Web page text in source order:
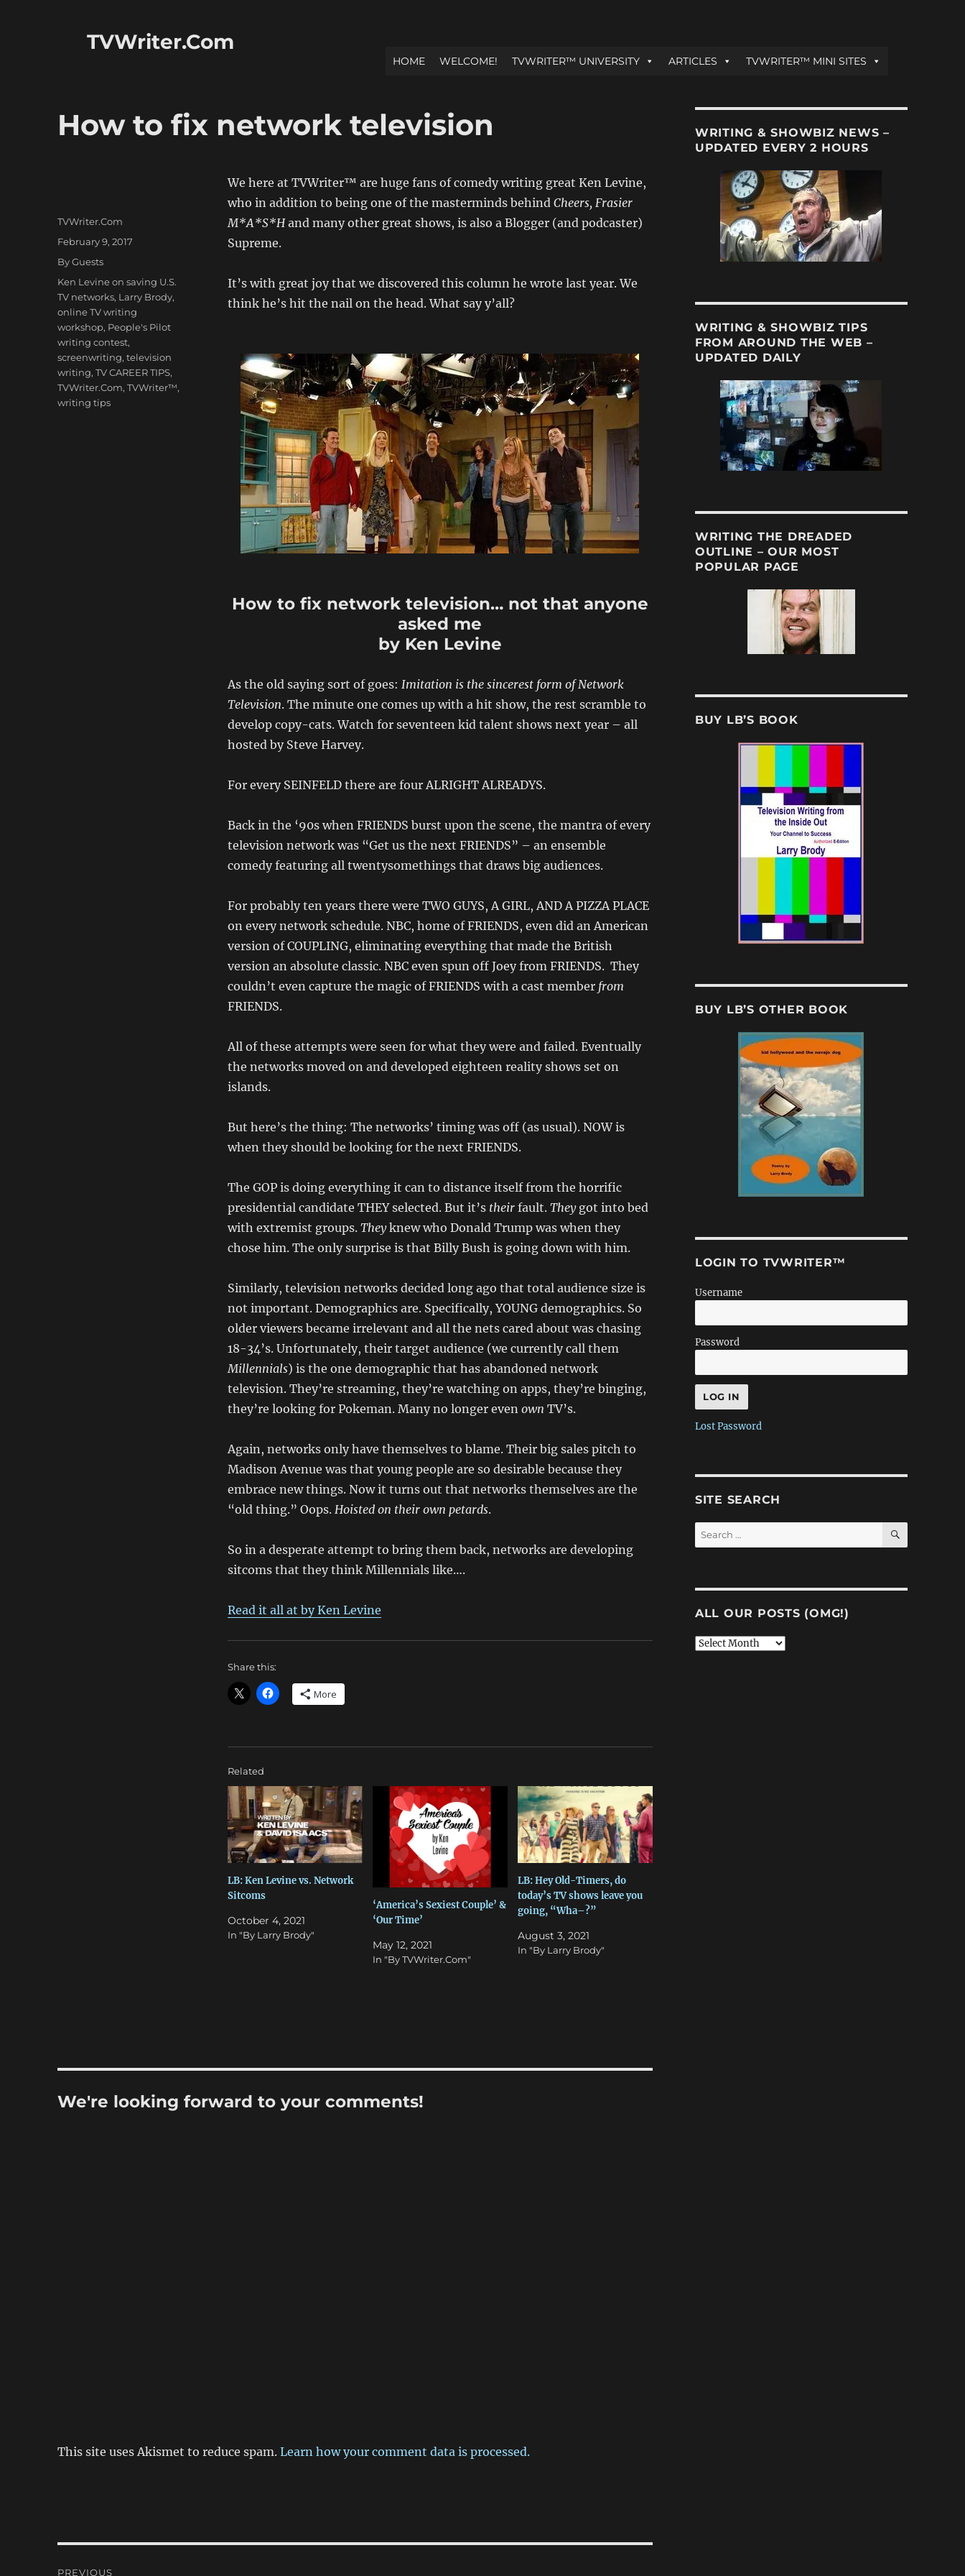
TVWriter.Com
HOME WELCOME! TVWRITER™ UNIVERSITY ARTICLES TVWRITER™ MINI SITES
How to fix network television
We here at TVWriter™ are huge fans of comedy writing great Ken Levine,
who in addition to being one of the masterminds behind Cheers, Frasier
M*A*S*Hand many other great shows, is also a Blogger (and podcaster)
Supreme.
It’s with great joy that we discovered this column he wrote last year. We
think he’s hit the nail on the head. What say y’all?
How to fix network television… not that anyone
asked me
by Ken Levine
As the old saying sort of goes: Imitation is the sincerest form of Network
Television. The minute one comes up with a hit show, the rest scramble to
develop copy-cats. Watch for seventeen kid talent shows next year – all
hosted by Steve Harvey.
For every SEINFELD there are four ALRIGHT ALREADYS.
Back in the ‘90s when FRIENDS burst upon the scene, the mantra of every
television network was “Get us the next FRIENDS” – an ensemble
comedy featuring all twentysomethings that draws big audiences.
For probably ten years there were TWO GUYS, A GIRL, AND A PIZZA PLACE
on every network schedule. NBC, home of FRIENDS, even did an American
version of COUPLING, eliminating everything that made the British
version an absolute classic. NBC even spun off Joey from FRIENDS. They
couldn’t even capture the magic of FRIENDS with a cast member from
FRIENDS.
All of these attempts were seen for what they were and failed. Eventually
the networks moved on and developed eighteen reality shows set on
islands.
But here’s the thing: The networks’ timing was off (as usual). NOW is
when they should be looking for the next FRIENDS.
The GOP is doing everything it can to distance itself from the horrific
presidential candidate THEY selected. But it’s theirfault. Theygot into bed
with extremist groups. Theyknew who Donald Trump was when they
chose him. The only surprise is that Billy Bush is going down with him.
Similarly, television networks decided long ago that total audience size is
not important. Demographics are. Specifically, YOUNG demographics. So
older viewers became irrelevant and all the nets cared about was chasing
18-34’s. Unfortunately, their target audience (we currently call them
Millennials) is the one demographic that has abandoned network
television. They’re streaming, they’re watching on apps, they’re binging,
they’re looking for Pokeman. Many no longer even own TV’s.
Again, networks only have themselves to blame. Their big sales pitch to
Madison Avenue was that young people are so desirable because they
embrace new things. Now it turns out that networks themselves are the
“old thing.” Oops. Hoisted on their own petards.
So in a desperate attempt to bring them back, networks are developing
sitcoms that they think Millennials like….
Read it all at by Ken Levine
Share this:
More
Related
LB: Ken Levine vs. Network
Sitcoms
October 4, 2021
In "By Larry Brody"
‘America’s Sexiest Couple’ &
‘Our Time’
May 12, 2021
In "By TVWriter.Com"
LB: Hey Old-Timers, do
today’s TV shows leave you
going, “Wha–?”
August 3, 2021
In "By Larry Brody"
Author
TVWriter.Com
Posted
February 9, 2017
Categories
By Guests
Tags
Ken Levine on saving U.S.
TV networks, Larry Brody,
online TV writing
workshop, People's Pilot
writing contest,
screenwriting,television
writing,TV CAREER TIPS,
TVWriter.Com,TVWriter™,
writing tips
We're looking forward to your comments!
This site uses Akismet to reduce spam.Learn how your comment data is processed.
PREVIOUS
WRITING & SHOWBIZ NEWS –
UPDATED EVERY 2 HOURS
WRITING & SHOWBIZ TIPS
FROM AROUND THE WEB –
UPDATED DAILY
WRITING THE DREADED
OUTLINE – OUR MOST
POPULAR PAGE
BUY LB’S BOOK
BUY LB’S OTHER BOOK
LOGIN TO TVWRITER™
Username
Password
Lost Password
SITE SEARCH
Search
for:
SEARCH
ALL OUR POSTS (OMG!)
All